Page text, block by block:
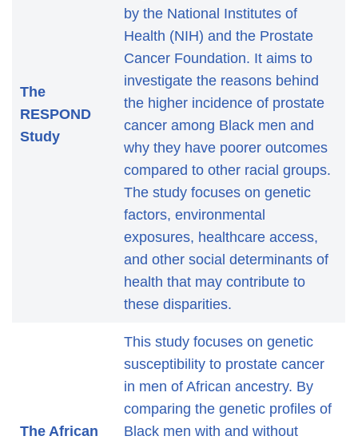
The
RESPOND
Study
by the National Institutes of
Health (NIH) and the Prostate
Cancer Foundation. It aims to
investigate the reasons behind
the higher incidence of prostate
cancer among Black men and
why they have poorer outcomes
compared to other racial groups.
The study focuses on genetic
factors, environmental
exposures, healthcare access,
and other social determinants of
health that may contribute to
these disparities.
The African
This study focuses on genetic
susceptibility to prostate cancer
in men of African ancestry. By
comparing the genetic profiles of
Black men with and without